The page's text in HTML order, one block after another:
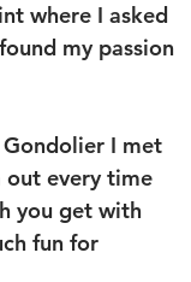
where I asked
my passion
I met
out every time
you get with
fun for